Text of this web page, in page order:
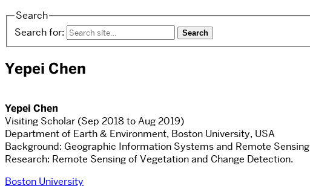
Search
Search for:
Yepei Chen
Yepei Chen
Visiting Scholar (Sep 2018 to Aug 2019)
Department of Earth & Environment, Boston University, USA
Background: Geographic Information Systems and Remote Sensing
Research: Remote Sensing of Vegetation and Change Detection.
Boston University